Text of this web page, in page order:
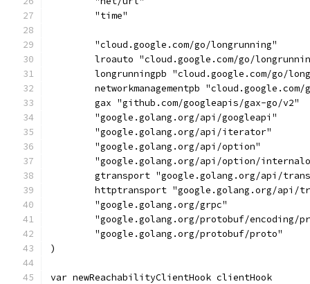
	"time"
	"cloud.google.com/go/longrunning"
lroauto "cloud.google.com/go/
longrunningpb "cloud.google.com/go/
networkmanagementpb
	gax "github.com/googleapis/gax-go/v2"
	"google.golang.org/api/googleapi"
	"google.golang.org/api/iterator"
	"google.golang.org/api/option"
"google.golang.org/api/option/
gtransport "google.golang.org/api/
httptransport "google.golang.org/api/
	"google.golang.org/grpc"
"google.golang.org/protobuf/encoding/
	"google.golang.org/protobuf/proto"
)
var newReachabilityClientHook clientHook